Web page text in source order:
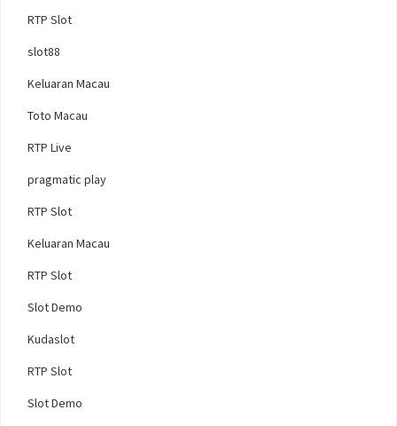
RTP Slot
slot88
Keluaran Macau
Toto Macau
RTP Live
pragmatic play
RTP Slot
Keluaran Macau
RTP Slot
Slot Demo
Kudaslot
RTP Slot
Slot Demo